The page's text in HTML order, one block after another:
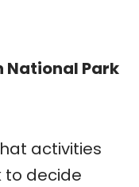
National Park
activities
to decide